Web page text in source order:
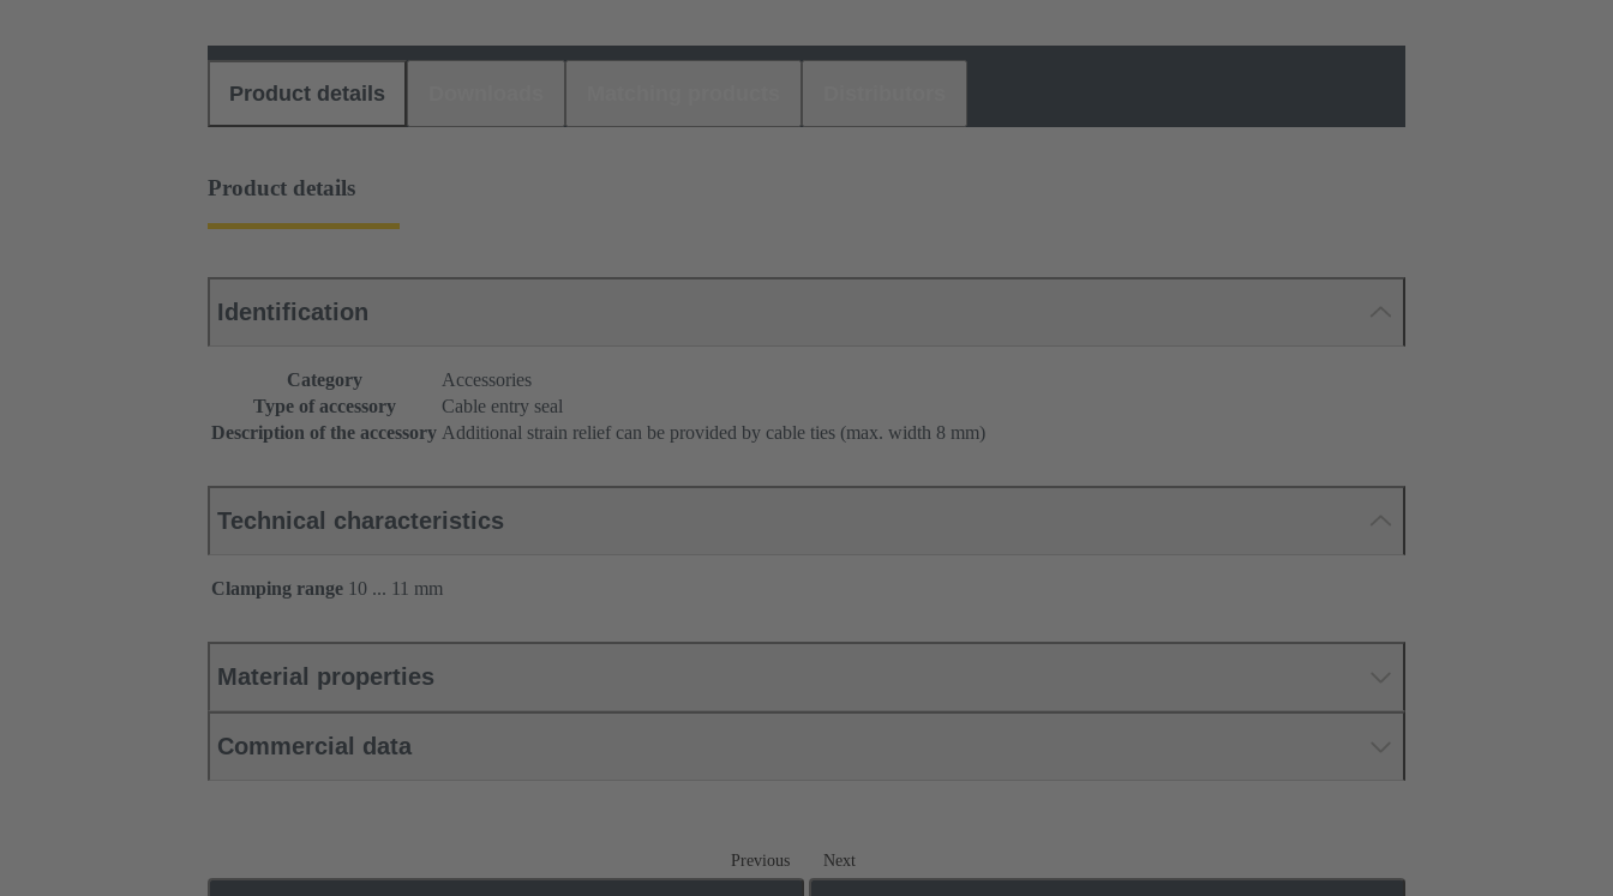
Product details
Product details
Identification
Category
Accessories
Type of accessory
Cable entry seal
Description of the accessory Additional strain relief can be provided by cable ties (max. width 8 mm)
Technical characteristics
Clamping range 10 ... 11 mm
Material properties
Commercial data
Previous Next